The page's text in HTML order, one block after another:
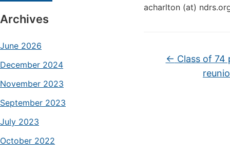
Archives
June 2026
December 2024
November 2023
September 2023
July 2023
October 2022
acharlton (at)
← Class of 74